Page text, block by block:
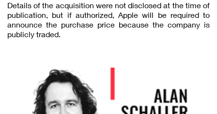
Details of the acquisition were not disclosed at the time of
publication, but if authorized, Apple will be required to
announce the purchase price because the company is
publicly traded.